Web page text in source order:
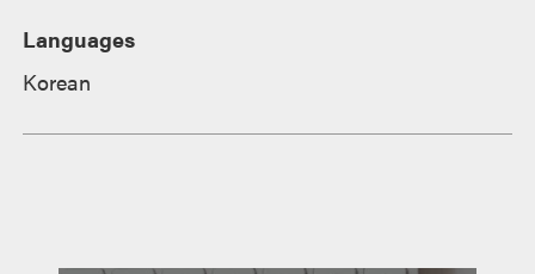
Languages
Korean